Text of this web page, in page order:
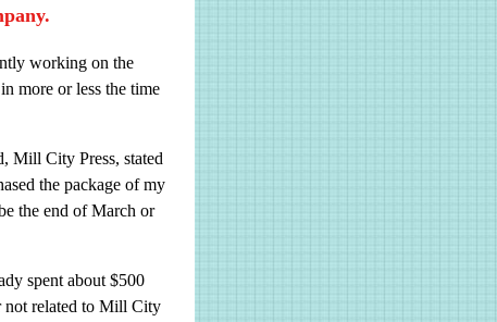
working on the
more or less the time
Mill City Press, stated
the package of my
the end of March or
spent about $500
not related to Mill City